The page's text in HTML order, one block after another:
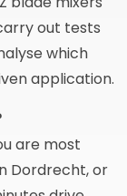
out tests
which
application.
are most
Dordrecht, or